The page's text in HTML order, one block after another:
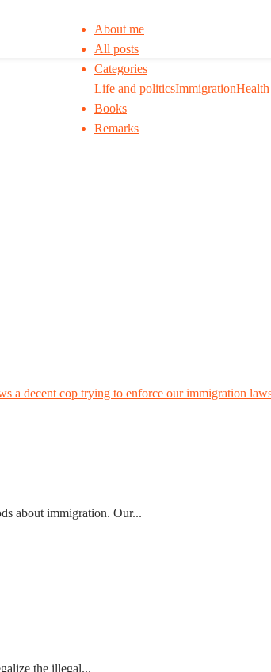
About me
All posts
Categories
Life and politicsImmigrationHealth
Books
Remarks
a decent cop trying to enforce our immigration
about immigration. Our...
the illegal...